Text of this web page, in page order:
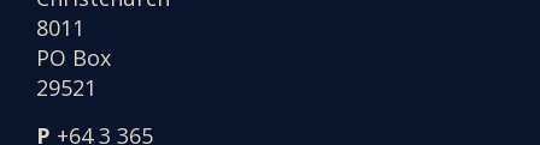
8011
PO Box
29521
P +64 3 365